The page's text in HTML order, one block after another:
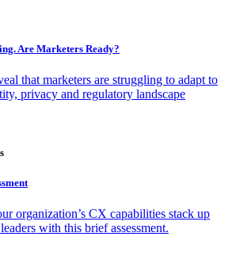
Are Marketers Ready?
that marketers are struggling to adapt to
privacy and regulatory landscape
organization’s CX capabilities stack up
with this brief assessment.